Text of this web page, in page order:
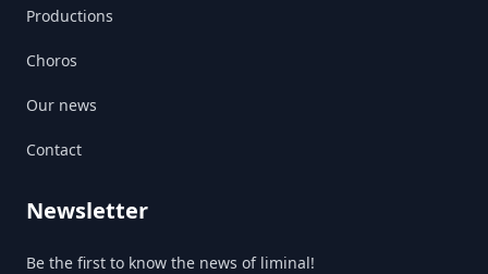
Productions
Choros
Our news
Contact
Newsletter
Be the first to know the news of liminal!